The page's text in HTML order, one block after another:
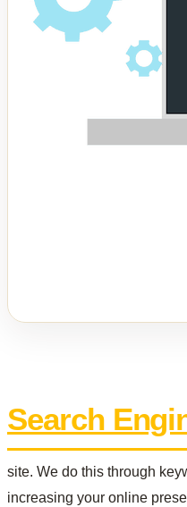
Search
site. We do this through
increasing your online